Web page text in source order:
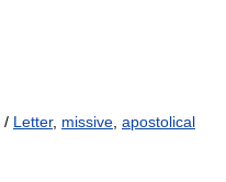
/ Letter, missive apostolical